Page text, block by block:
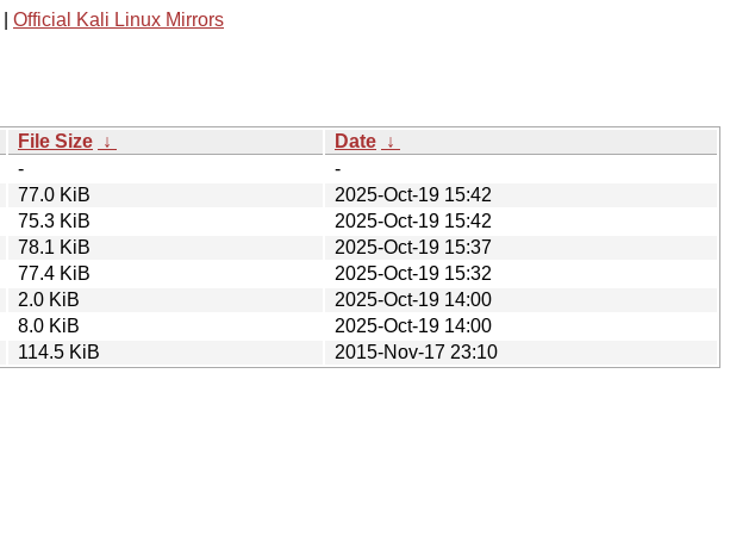
Official Kali Linux Mirrors
File Size ↓ Date ↓
-
-
77.0 KiB
2025-Oct-19 15:42
75.3 KiB
2025-Oct-19 15:42
78.1 KiB
2025-Oct-19 15:37
77.4 KiB
2025-Oct-19 15:32
2.0 KiB
2025-Oct-19 14:00
8.0 KiB
2025-Oct-19 14:00
114.5 KiB
2015-Nov-17 23:10